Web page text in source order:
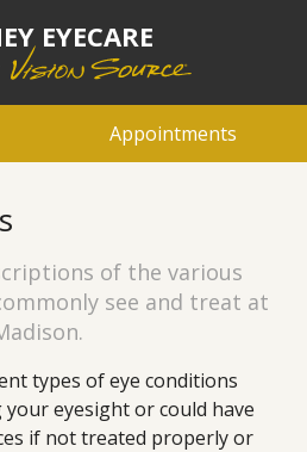
EYECARE
Appointments
of the various
see and treat at
types of eye conditions
eyesight or could have
if not treated properly or